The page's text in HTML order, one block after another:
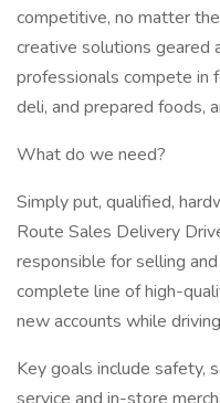
competitive, no matter
creative solutions geared
professionals compete in
deli, and prepared foods,
What do we need?
Simply put, qualified,
Route Sales Delivery
responsible for selling
complete line of high-
new accounts while
Key goals include safety,